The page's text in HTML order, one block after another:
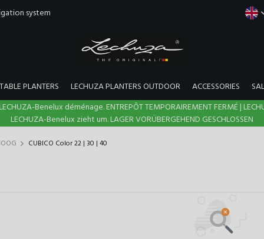
system
PLANTERS LECHUZA PLANTERS OUTDOOR ACCESSORIES
Benelux déménage. ENTREPÔT TEMPORAIREMENT FERMÉ |
LECHUZA-Benelux zieht um. LAGER VORÜBERGEHEND GESCHLOSSEN
CUBICO Color 22 | 30 | 40